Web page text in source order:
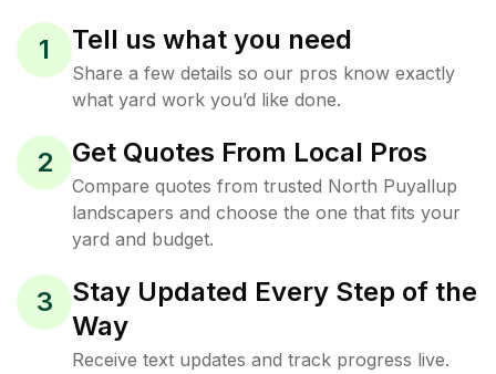
1 Tell us what you need
Share a few details so our pros know exactly
what yard work you’d like done.
2 Get Quotes From Local Pros
Compare quotes from trusted North Puyallup
landscapers and choose the one that fits your
yard and budget.
3
Stay Updated Every Step of the
Way
Receive text updates and track progress live.